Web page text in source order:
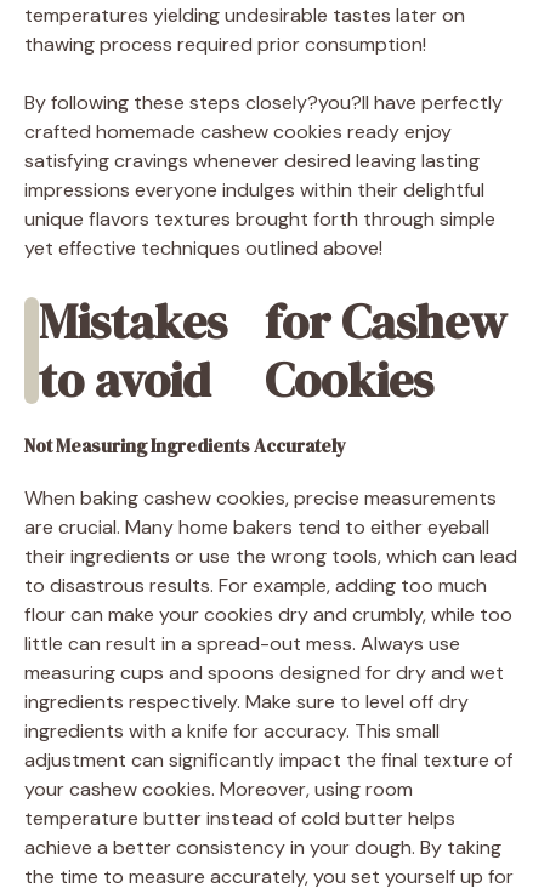
temperatures yielding undesirable tastes later on
thawing process required prior consumption!
By following these steps closely?you?ll have perfectly
crafted homemade cashew cookies ready enjoy
satisfying cravings whenever desired leaving lasting
impressions everyone indulges within their delightful
unique flavors textures brought forth through simple
yet effective techniques outlined above!
Mistakes
to avoid
for Cashew
Cookies
Not Measuring Ingredients Accurately
When baking cashew cookies, precise measurements
are crucial. Many home bakers tend to either eyeball
their ingredients or use the wrong tools, which can lead
to disastrous results. For example, adding too much
flour can make your cookies dry and crumbly, while too
little can result in a spread-out mess. Always use
measuring cups and spoons designed for dry and wet
ingredients respectively. Make sure to level off dry
ingredients with a knife for accuracy. This small
adjustment can significantly impact the final texture of
your cashew cookies. Moreover, using room
temperature butter instead of cold butter helps
achieve a better consistency in your dough. By taking
the time to measure accurately, you set yourself up for